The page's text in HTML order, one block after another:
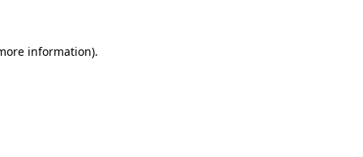
information).